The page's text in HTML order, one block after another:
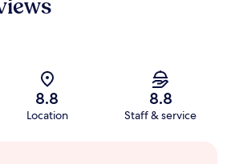
8.8
Location
8.8
Staff & service